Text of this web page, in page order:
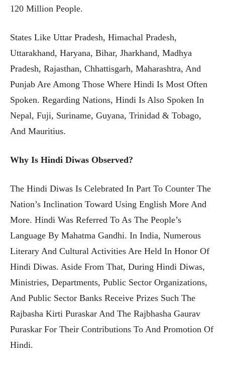
120 Million People.
States Like Uttar Pradesh, Himachal Pradesh,
Uttarakhand, Haryana, Bihar, Jharkhand, Madhya
Pradesh, Rajasthan, Chhattisgarh, Maharashtra, And
Punjab Are Among Those Where Hindi Is Most Often
Spoken. Regarding Nations, Hindi Is Also Spoken In
Nepal, Fuji, Suriname, Guyana, Trinidad & Tobago,
And Mauritius.
Why Is Hindi Diwas Observed?
The Hindi Diwas Is Celebrated In Part To Counter The
Nation’s Inclination Toward Using English More And
More. Hindi Was Referred To As The People’s
Language By Mahatma Gandhi. In India, Numerous
Literary And Cultural Activities Are Held In Honor Of
Hindi Diwas. Aside From That, During Hindi Diwas,
Ministries, Departments, Public Sector Organizations,
And Public Sector Banks Receive Prizes Such The
Rajbasha Kirti Puraskar And The Rajbhasha Gaurav
Puraskar For Their Contributions To And Promotion Of
Hindi.